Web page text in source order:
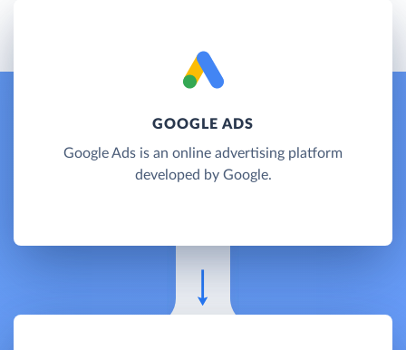
GOOGLE ADS
Google Ads is an online advertising platform
developed by Google.